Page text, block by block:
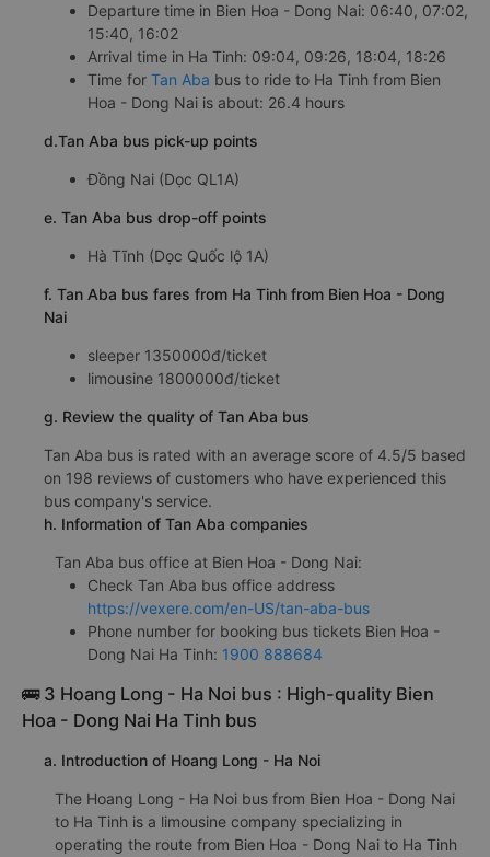
Departure time in Bien Hoa - Dong Nai: 06:40, 07:02,
15:40, 16:02
Arrival time in Ha Tinh: 09:04, 09:26, 18:04, 18:26
Time for Tan Aba bus to ride to Ha Tinh from Bien
Hoa - Dong Nai is about: 26.4 hours
d.Tan Aba bus pick-up points
Đồng Nai (Dọc QL1A)
e. Tan Aba bus drop-off points
Hà Tĩnh (Dọc Quốc lộ 1A)
f. Tan Aba bus fares from Ha Tinh from Bien Hoa - Dong
Nai
sleeper 1350000đ/ticket
limousine 1800000đ/ticket
g. Review the quality of Tan Aba bus
Tan Aba bus is rated with an average score of 4.5/5 based
on 198 reviews of customers who have experienced this
bus company's service.
h. Information of Tan Aba companies
Tan Aba bus office at Bien Hoa - Dong Nai:
Check Tan Aba bus office address
https://vexere.com/en-US/tan-aba-bus
Phone number for booking bus tickets Bien Hoa -
Dong Nai Ha Tinh: 1900 888684
🚌 3 Hoang Long - Ha Noi bus : High-quality Bien
Hoa - Dong Nai Ha Tinh bus
a. Introduction of Hoang Long - Ha Noi
The Hoang Long - Ha Noi bus from Bien Hoa - Dong Nai
to Ha Tinh is a limousine company specializing in
operating the route from Bien Hoa - Dong Nai to Ha Tinh